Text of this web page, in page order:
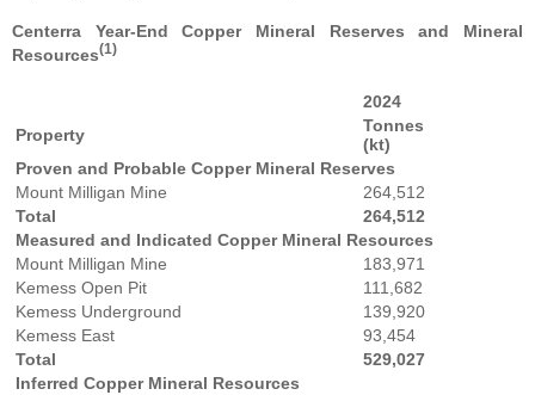
Centerra Year-End Copper Mineral Reserves and Mineral
Resources(1)
2024
Property
Tonnes
(kt)
Proven and Probable Copper Mineral Reserves
Mount Milligan Mine
264,512
Total
264,512
Measured and Indicated Copper Mineral Resources
Mount Milligan Mine
183,971
Kemess Open Pit
111,682
Kemess Underground
139,920
Kemess East
93,454
Total
529,027
Inferred Copper Mineral Resources